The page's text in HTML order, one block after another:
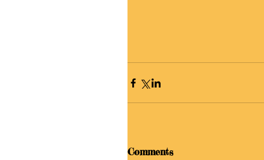
Comments